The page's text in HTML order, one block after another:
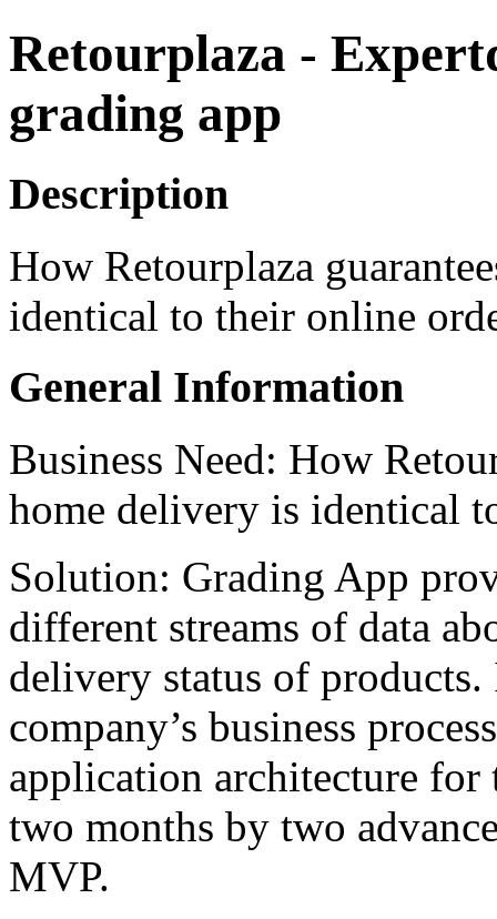
Retourplaza -
grading app
Description
How Retourplaza
identical to their online
General Information
Business Need: How
home delivery is identical
Solution: Grading App
different streams of data
delivery status of
company’s business
application architecture for
two months by two
MVP.